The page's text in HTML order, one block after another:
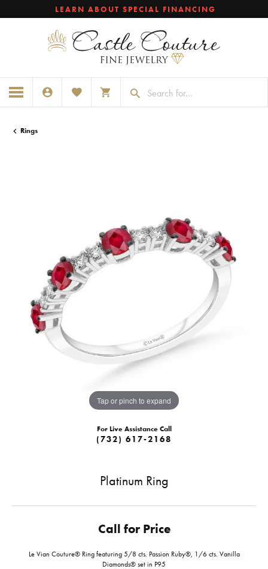
LEARN ABOUT SPECIAL FINANCING
TOGGLE MY ACCOUNT MENU
TOGGLE MY WISHLISTTOGGLE SHOPPING CART MENU
Rings
Tap or pinch to expand
For Live Assistance Call
(732) 617-2168
Platinum Ring
Call for Price
Le Vian Couture® Ring featuring 5/8 cts. Passion Ruby®, 1/6 cts. Vanilla
Diamonds® set in P95